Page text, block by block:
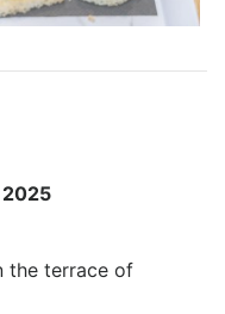
the terrace of